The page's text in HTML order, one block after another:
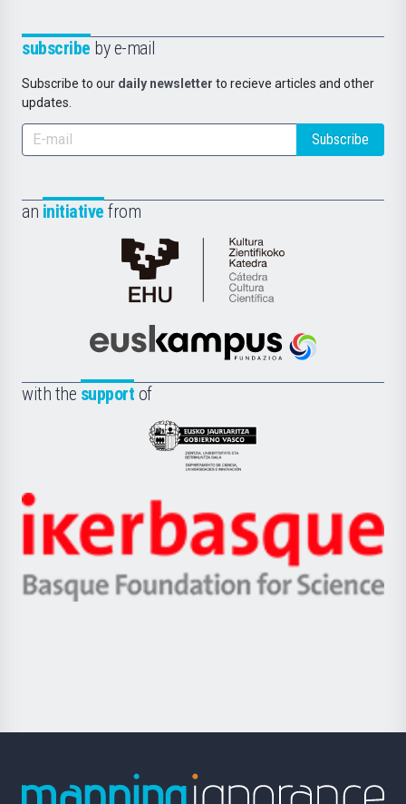
subscribe by e-mail
Subscribe to our daily newsletter to recieve articles and other
updates.
Subscribe
an initiative from
Cátedra
de
Científica
la
Euskampus
with the support of
Eusko
Jaurlaritza
Zientzia,
Unibertsitatea
Berrikuntza
Ikerbasque
-
Basque